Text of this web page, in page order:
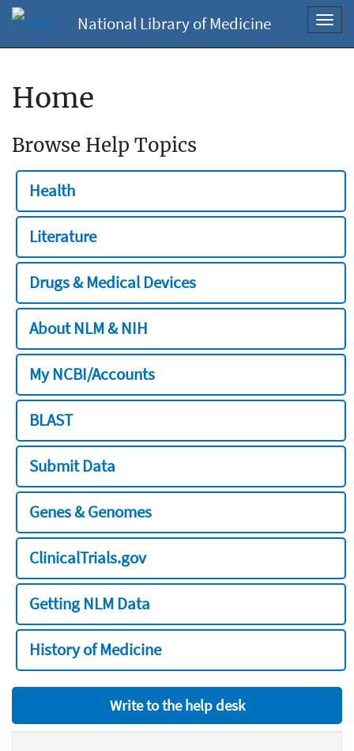
National Library of Medicine
Home
Browse Help Topics
Health
Literature
Drugs & Medical Devices
About NLM & NIH
My NCBI/Accounts
BLAST
Submit Data
Genes & Genomes
ClinicalTrials.gov
Getting NLM Data
History of Medicine
Write to the help desk